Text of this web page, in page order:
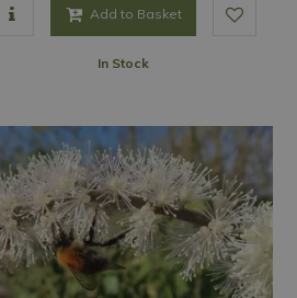
Add to Basket
In Stock